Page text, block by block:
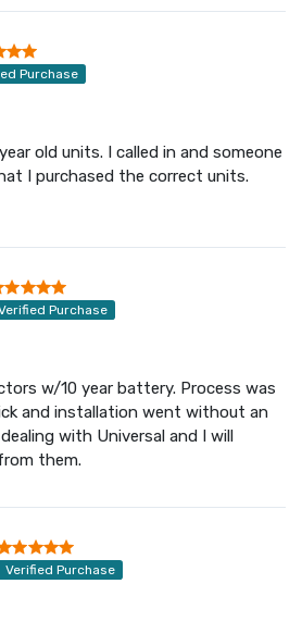
Purchase
old units. I called in and someone
I purchased the correct units.
Purchase
w/10 year battery. Process was
and installation went without an
with Universal and I will
them.
Verified Purchase